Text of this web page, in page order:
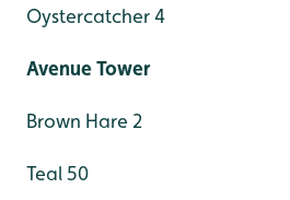
Oystercatcher 4
Avenue Tower
Brown Hare 2
Teal 50